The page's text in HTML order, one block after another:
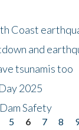
Coast
and
tsunamis too
2025
Safety
5 6 7 8